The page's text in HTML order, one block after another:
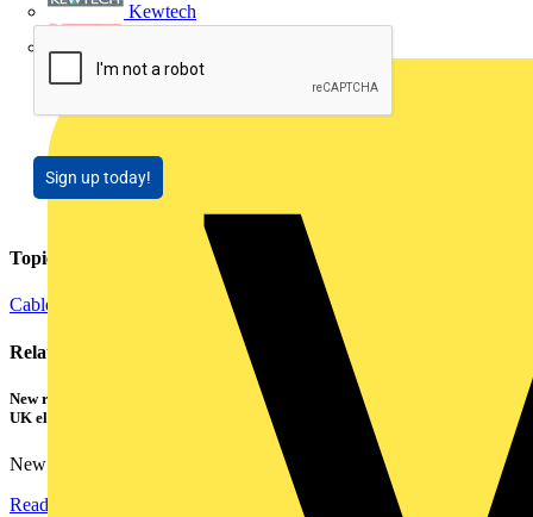
Kewtech
Sign up today!
Topics
Cables Wiring and Wiring Accessories
Related contents
New research shows a concerning scale of electrical incidents experienced by
UK electricians
New industry research has revealed that 86% of electrical...
Read more